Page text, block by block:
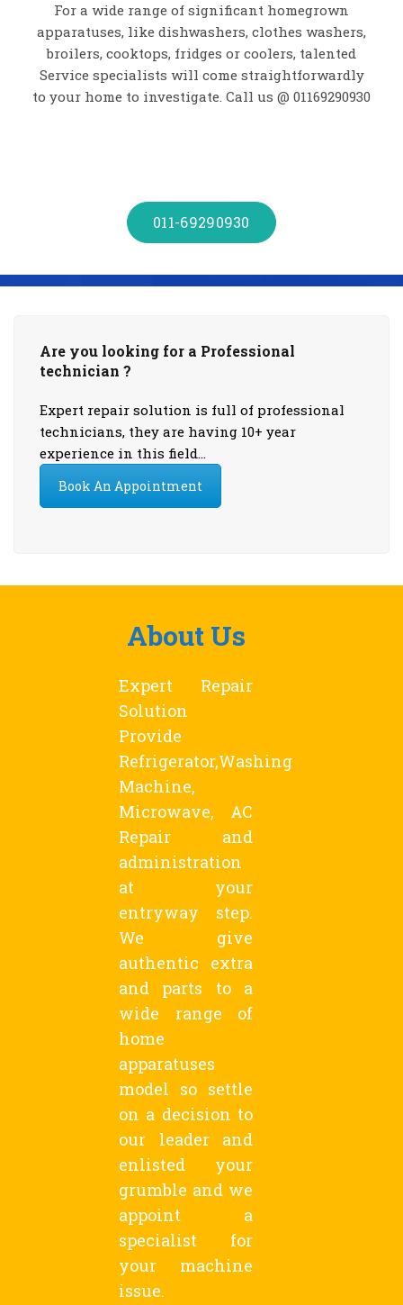
For a wide range of significant homegrown
apparatuses, like dishwashers, clothes washers,
broilers, cooktops, fridges or coolers, talented
Service specialists will come straightforwardly
to your home to investigate. Call us @ 01169290930
011-69290930
Are you looking for a Professional
technician ?
Expert repair solution is full of professional
technicians, they are having 10+ year
experience in this field…
Book An Appointment
About Us
Expert Repair
Solution
Provide
Refrigerator,Washing
Machine,
Microwave, AC
Repair and
administration
at your
entryway step.
We give
authentic extra
and parts to a
wide range of
home
apparatuses
model so settle
on a decision to
our leader and
enlisted your
grumble and we
appoint a
specialist for
your machine
issue.